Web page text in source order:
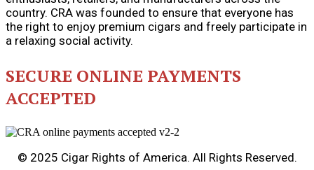
country. CRA was founded to ensure that everyone has
the right to enjoy premium cigars and freely participate in
a relaxing social activity.
SECURE ONLINE PAYMENTS
ACCEPTED
© 2025 Cigar Rights of America. All Rights Reserved.